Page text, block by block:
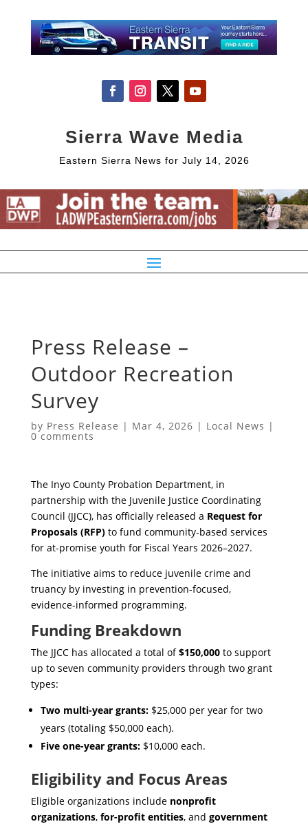
Sierra Wave Media
Eastern Sierra News for July 14, 2026
Press Release –
Outdoor Recreation
Survey
by Press Release | Mar 4, 2026 | Local News |
0 comments
The Inyo County Probation Department, in
partnership with the Juvenile Justice Coordinating
Council (JJCC), has officially released a Request for
Proposals (RFP)to fund community-based services
for at-promise youth for Fiscal Years 2026–2027.
The initiative aims to reduce juvenile crime and
truancy by investing in prevention-focused,
evidence-informed programming.
Funding Breakdown
The JJCC has allocated a total of$150,000to support
up to seven community providers through two grant
types:
Two multi-year grants:$25,000 per year for two
years (totaling $50,000 each).
Five one-year grants:$10,000 each.
Eligibility and Focus Areas
Eligible organizations include nonprofit
organizations, for-profit entities, and government